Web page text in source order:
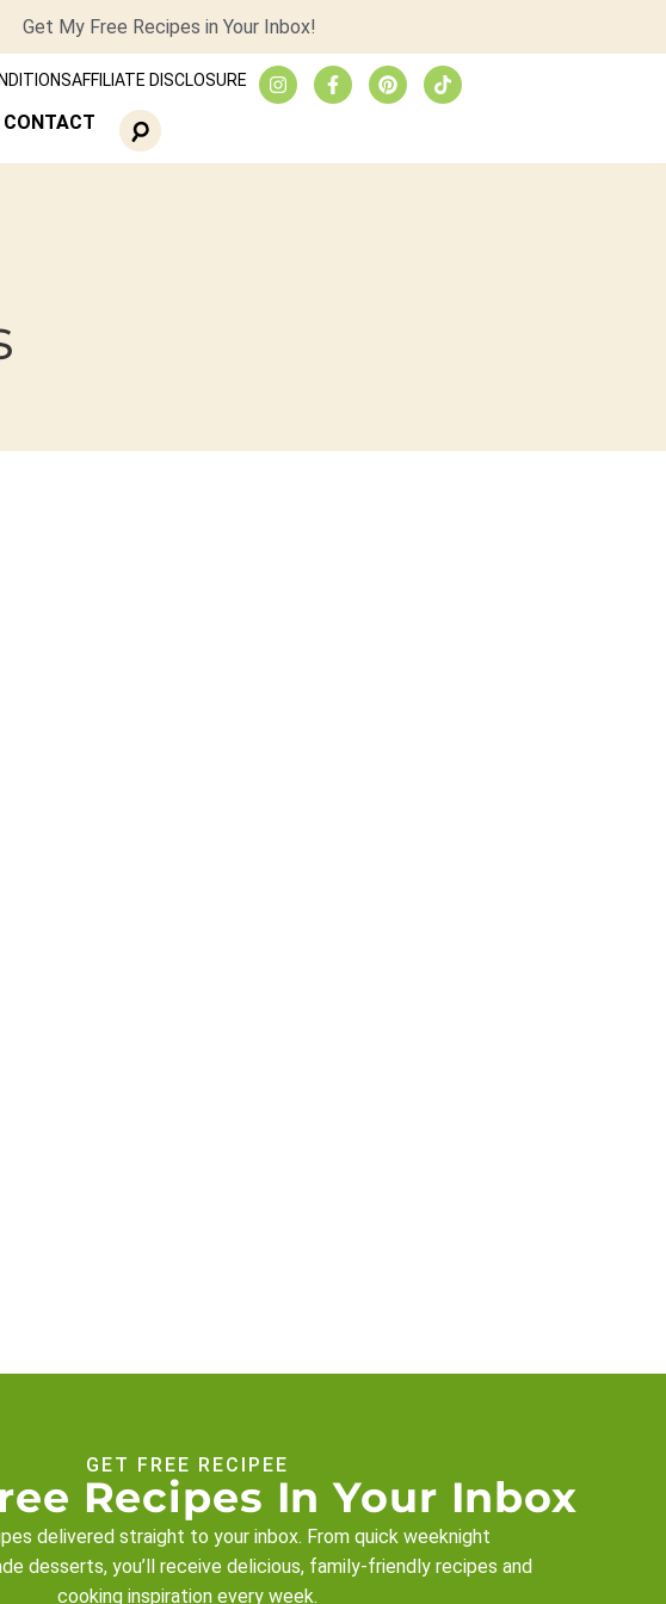
Get My Free Recipes in Your Inbox!
AFFILIATE DISCLOSURE
CONTACT
GET FREE RECIPEE
Recipes In Your Inbox
delivered straight to your inbox. From quick weeknight
desserts, you’ll receive delicious, family-friendly recipes and
cooking inspiration every week.